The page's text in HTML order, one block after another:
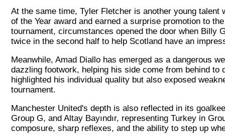
At the same time, Tyler Fletcher is another young
of the Year award and earned a surprise promotion to
tournament, circumstances opened the door when Billy
twice in the second half to help Scotland have an
Meanwhile, Amad Diallo has emerged as a dangerous
dazzling footwork, helping his side come from behind
highlighted his individual quality but also exposed
tournament.
Manchester United's depth is also reflected in its
Group G, and Altay Bayındır, representing Turkey in
composure, sharp reflexes, and the ability to step up